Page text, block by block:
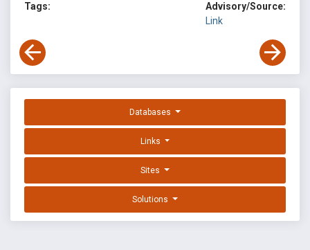
Tags:
Advisory/Source:
Link
Databases
Links
Sites
Solutions